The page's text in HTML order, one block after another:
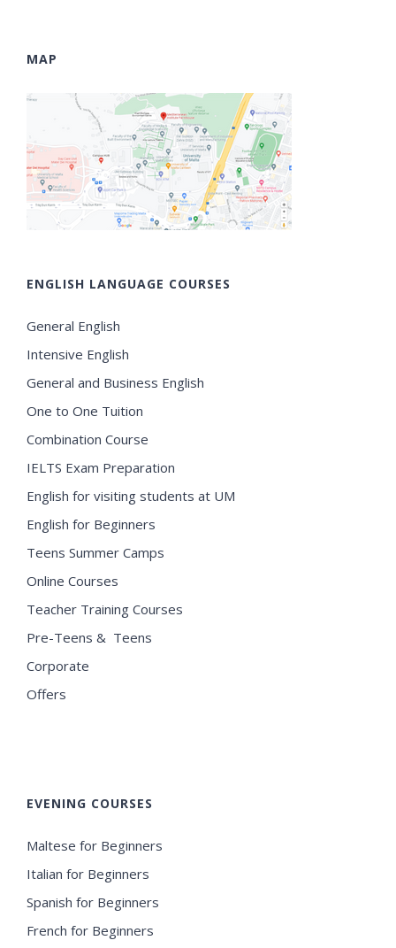
MAP
ENGLISH LANGUAGE COURSES
General English
Intensive English
General and Business English
One to One Tuition
Combination Course
IELTS Exam Preparation
English for visiting students at UM
English for Beginners
Teens Summer Camps
Online Courses
Teacher Training Courses
Pre-Teens & Teens
Corporate
Offers
EVENING COURSES
Maltese for Beginners
Italian for Beginners
Spanish for Beginners
French for Beginners